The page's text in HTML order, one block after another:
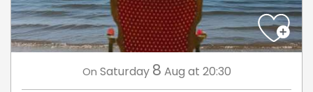
On Saturday 8 Aug at 20:30